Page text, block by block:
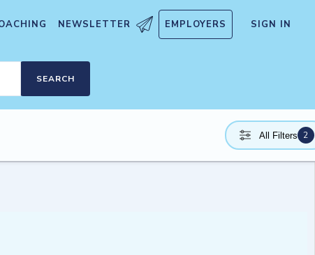
NEWSLETTER EMPLOYERS SIGN IN
SEARCH
All Filters 2